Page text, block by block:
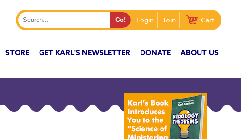
Login Join Cart
STORE GET KARL'S NEWSLETTER DONATE ABOUT US